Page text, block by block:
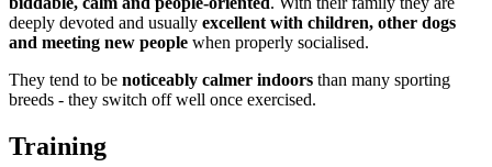
deeply devoted and usually excellent with children, other dogs
and meeting new people when properly socialised.
They tend to be noticeably calmer indoors than many sporting
breeds - they switch off well once exercised.
Training